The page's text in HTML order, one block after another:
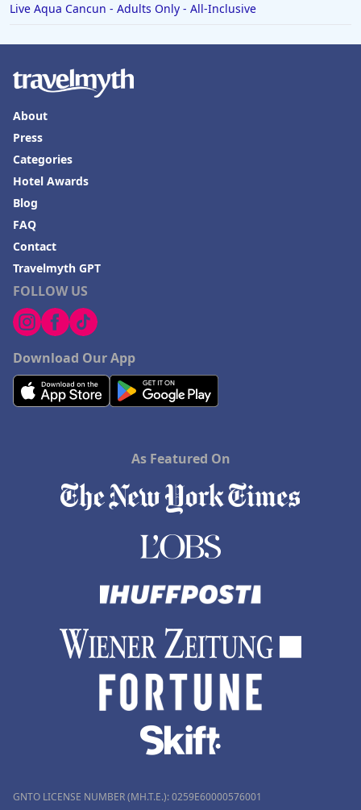
Live Aqua Cancun - Adults Only - All-Inclusive
FOLLOW US
Download Our App
About
Press
Categories
Hotel Awards
Blog
FAQ
Contact
Travelmyth GPT
As Featured On
GNTO LICENSE NUMBER (MH.T.E.): 0259Ε60000576001